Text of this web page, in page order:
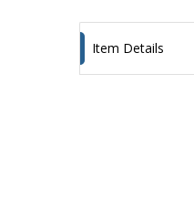
Item Details